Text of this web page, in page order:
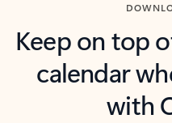
Keep on top
calendar
with